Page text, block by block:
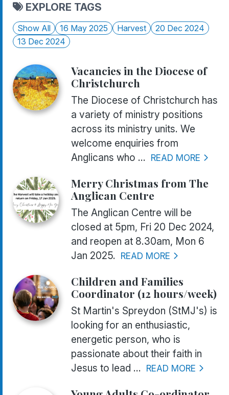
EXPLORE TAGS
Show All 16 May 2025 Harvest
20 Dec 2024
13 Dec 2024
Vacancies in the Diocese of
Christchurch
The Diocese of Christchurch has
a variety of ministry positions
across its ministry units. We
welcome enquiries from
Anglicans who ... READ MORE
Merry Christmas from The
Anglican Centre
The Anglican Centre will be
closed at 5pm, Fri 20 Dec 2024,
and reopen at 8.30am, Mon 6
Jan 2025. READ MORE
Children and Families
Coordinator (12 hours/week)
St Martin's Spreydon (StMJ's) is
looking for an enthusiastic,
energetic person, who is
passionate about their faith in
Jesus to lead ... READ MORE